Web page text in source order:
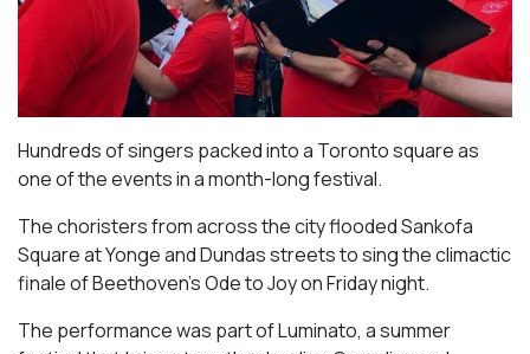
Hundreds of singers packed into a Toronto square as
one of the events in a month-long festival.
The choristers from across the city flooded Sankofa
Square at Yonge and Dundas streets to sing the climactic
finale of Beethoven’sOde to Joyon Friday night.
The performance was part of Luminato, a summer